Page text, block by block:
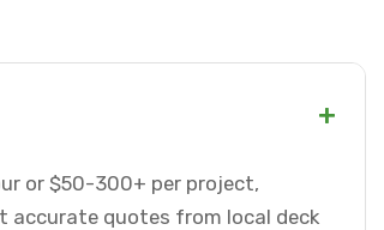
+
or $50-300+ per project,
accurate quotes from local deck